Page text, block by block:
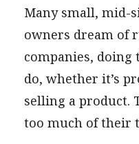
Many small, mid-
owners dream of
companies,
do, whether it’s
selling a product.
too much of their